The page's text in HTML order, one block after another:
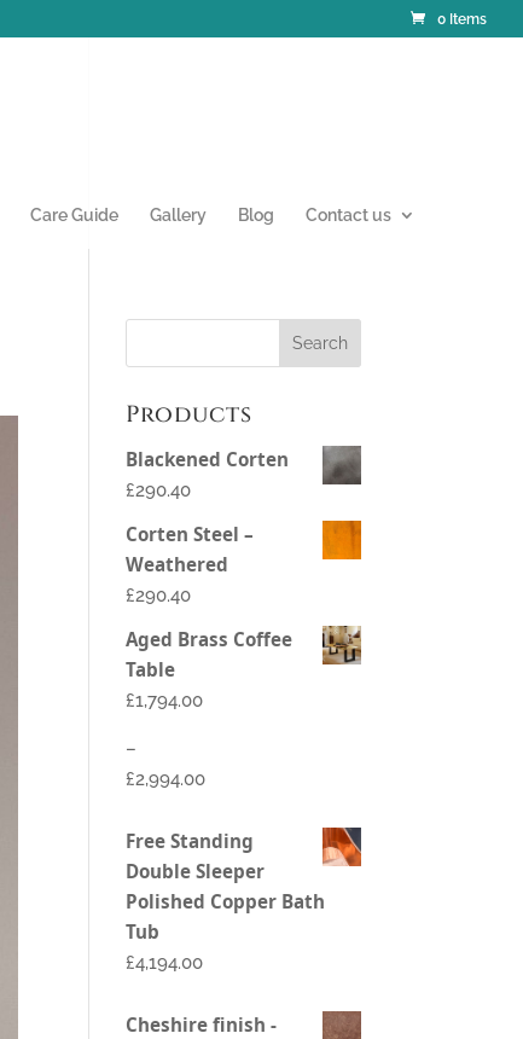
0 Items
Care Guide Gallery Blog Contact us
Products
Blackened Corten
£290.40
Corten Steel –
Weathered
£290.40
Aged Brass Coffee
Table
£1,794.00
–
£2,994.00
Free Standing
Double Sleeper
Polished Copper Bath
Tub
£4,194.00
Cheshire finish -